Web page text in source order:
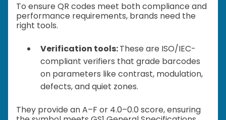
To ensure QR codes meet both compliance and
performance requirements, brands need the
right tools.
Verification tools:These are ISO/IEC-
compliant verifiers that grade barcodes
on parameters like contrast, modulation,
defects, and quiet zones.
They provide an A–F or 4.0–0.0 score, ensuring